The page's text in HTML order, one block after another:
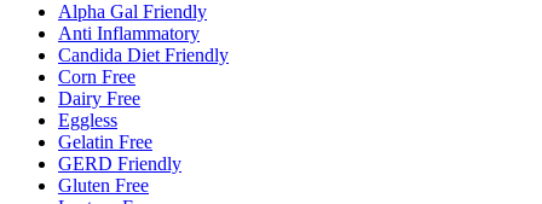
Alpha Gal Friendly
Anti Inflammatory
Candida Diet Friendly
Corn Free
Dairy Free
Eggless
Gelatin Free
GERD Friendly
Gluten Free